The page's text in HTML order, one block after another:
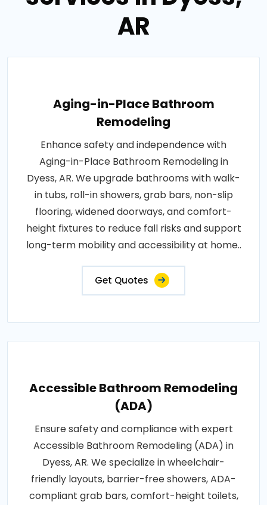
AR
Aging-in-Place Bathroom
Remodeling
Enhance safety and independence with
Aging-in-Place Bathroom Remodeling in
Dyess, AR. We upgrade bathrooms with walk-
in tubs, roll-in showers, grab bars, non-slip
flooring, widened doorways, and comfort-
height fixtures to reduce fall risks and support
long-term mobility and accessibility at home..
Get Quotes
Accessible Bathroom Remodeling
(ADA)
Ensure safety and compliance with expert
Accessible Bathroom Remodeling (ADA) in
Dyess, AR. We specialize in wheelchair-
friendly layouts, barrier-free showers, ADA-
compliant grab bars, comfort-height toilets,